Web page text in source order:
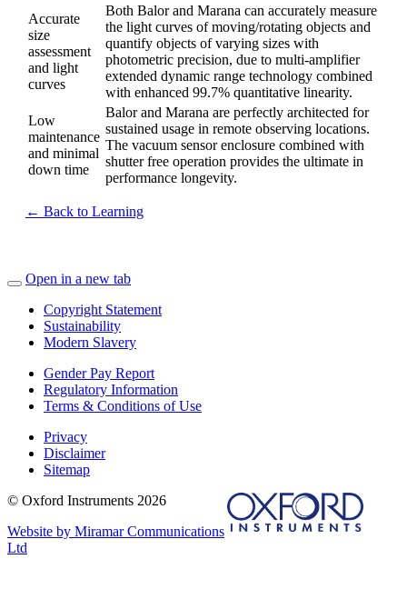
Accurate
size
assessment
and light
curves
Both Balor and Marana can accurately measure
the light curves of moving/rotating objects and
quantify objects of varying sizes with
photometric precision, due to multi-amplifier
extended dynamic range technology combined
with enhanced 99.7% quantitative linearity.
Low
maintenance
and minimal
down time
Balor and Marana are perfectly architected for
sustained usage in remote observing locations.
The vacuum sensor enclosure combined with
shutter free operation provides the ultimate in
performance longevity.
← Back to Learning
Open in a new tab
Copyright Statement
Sustainability
Modern Slavery
Gender Pay Report
Regulatory Information
Terms & Conditions of Use
Privacy
Disclaimer
Sitemap
© Oxford Instruments 2026
Website by Miramar Communications
Ltd